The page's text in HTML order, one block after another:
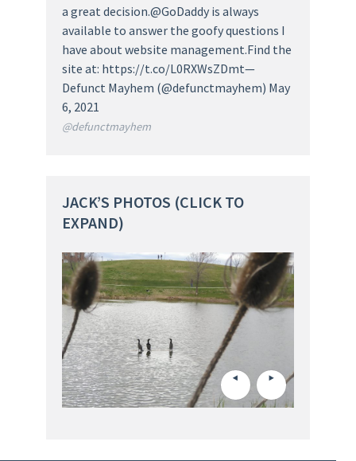
a great decision.@GoDaddy is always
available to answer the goofy questions I
have about website management.Find the
site at: https://t.co/L0RXWsZDmt—
Defunct Mayhem (@defunctmayhem) May
6, 2021
@defunctmayhem
JACK’S PHOTOS (CLICK TO
EXPAND)